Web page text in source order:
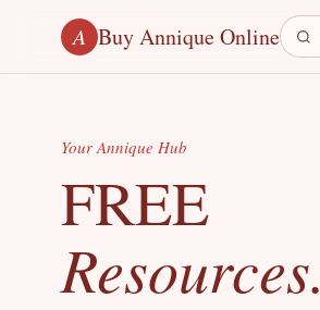
A Buy Annique Online
Your Annique Hub
FREE
Resources.